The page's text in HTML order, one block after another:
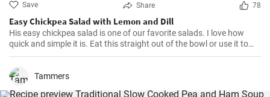
Save Share 78
Easy Chickpea Salad with Lemon and Dill
His easy chickpea salad is one of our favorite salads. I love how
quick and simple it is. Eat this straight out of the bowl or use it to
top salad greens. We love the combination of lemon and dill, but the
Tammers